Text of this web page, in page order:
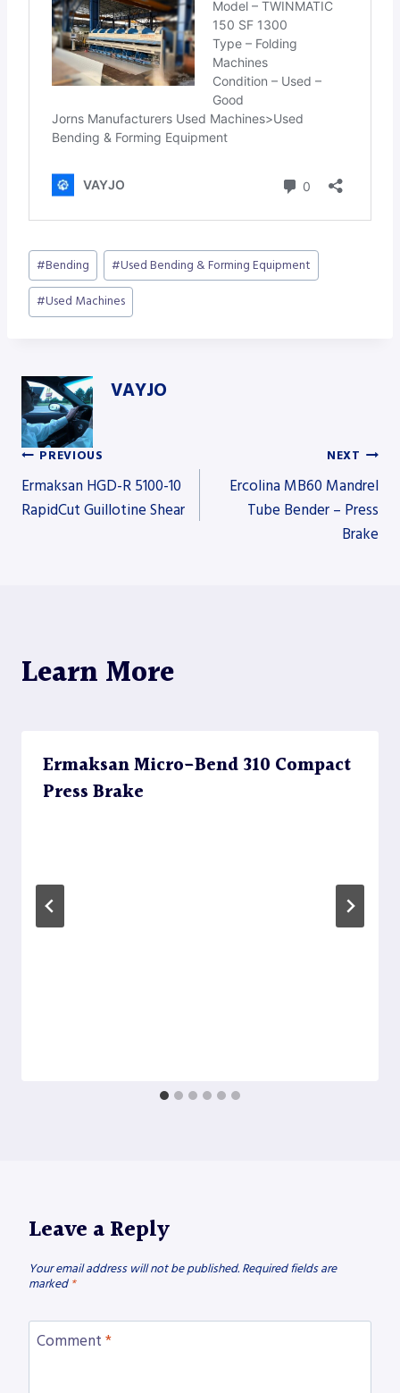
Post
Tags:
#Bending #Used Bending & Forming Equipment
#Used Machines
VAYJO
Post
PREVIOUS
Ermaksan HGD-R 5100-10
RapidCut Guillotine Shear
NEXT
Ercolina MB60 Mandrel
Tube Bender – Press
Brake
Learn More
Ermaksan Micro-Bend 310 Compact
Press Brake
Leave a Reply
Your email address will not be published. Required fields are
marked *
Comment *